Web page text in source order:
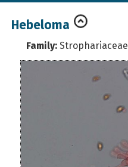
Hebeloma
Family: Strophariaceae